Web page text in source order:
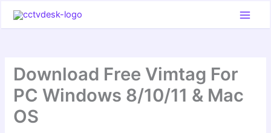
Download Free Vimtag For
PC Windows 8/10/11 & Mac
OS